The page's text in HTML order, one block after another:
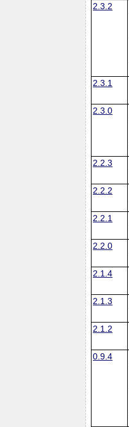
2.3.2
2.3.1
2.3.0
2.2.3
2.2.2
2.2.1
2.2.0
2.1.4
2.1.3
2.1.2
0.9.4